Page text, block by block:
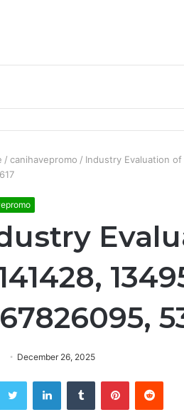
/ canihavepromo / Industry Evaluation of
December 26, 2025
Twitter LinkedInTumblr Pinterest